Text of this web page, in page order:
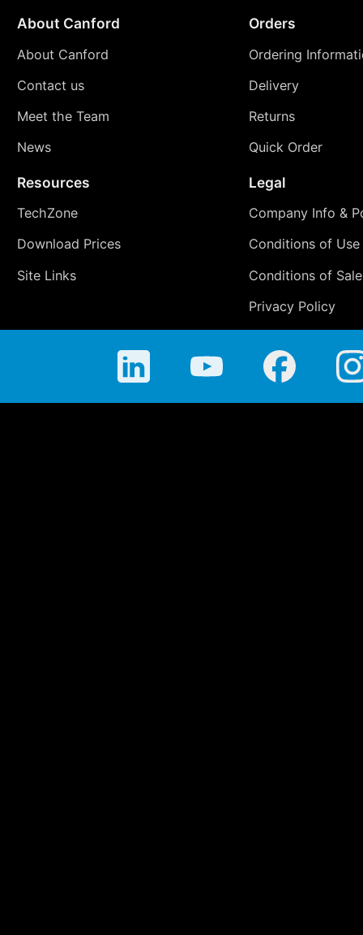
About Canford
About Canford
Contact us
Meet the Team
News
Orders
Ordering
Delivery
Returns
Quick Order
Resources
TechZone
Download Prices
Site Links
Legal
Company Info &
Conditions of Use
Conditions of Sale
Privacy Policy